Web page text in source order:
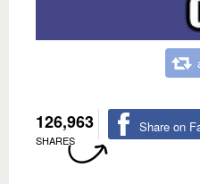
126,963
SHARES
Share on